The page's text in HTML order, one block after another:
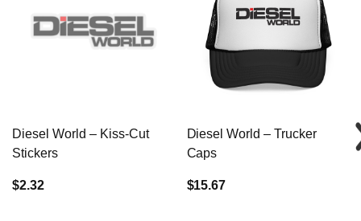
Diesel World – Kiss-Cut
Stickers
$2.32
Diesel World – Trucker
Caps
$15.67